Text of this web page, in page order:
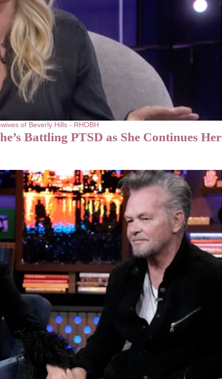
of Beverly Hills - RHOBH
Battling PTSD as She Continues Her